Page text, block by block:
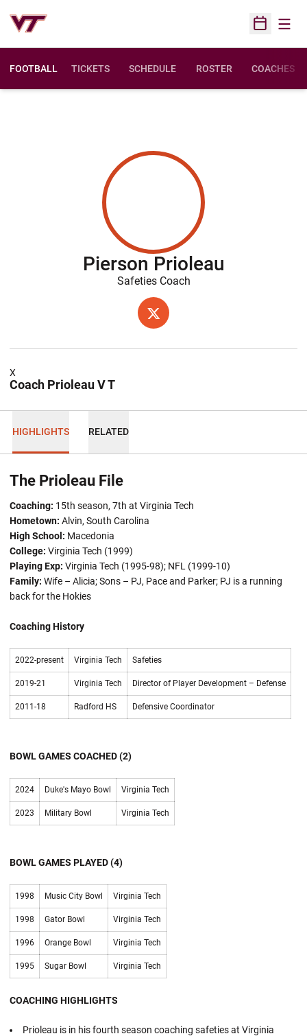
Open
FOOTBALL TICKETS SCHEDULE ROSTER COACHES
Pierson Prioleau
Safeties Coach
TWITTER
OPENS IN A NEW WINDOW
Coach Prioleau V T
X
HIGHLIGHTS RELATED
The Prioleau File
Coaching: 15th season, 7th at Virginia Tech
Hometown: Alvin, South Carolina
High School: Macedonia
College: Virginia Tech (1999)
Playing Exp: Virginia Tech (1995-98); NFL (1999-10)
Family: Wife – Alicia; Sons – PJ, Pace and Parker; PJ is a running
back for the Hokies
Coaching History
2022-present Virginia Tech Safeties
2019-21 Virginia Tech Director of Player Development – Defense
2011-18 Radford HS Defensive Coordinator
BOWL GAMES COACHED (2)
2024 Duke's Mayo Bowl Virginia Tech
2023 Military Bowl Virginia Tech
BOWL GAMES PLAYED (4)
1998 Music City Bowl Virginia Tech
1998 Gator Bowl Virginia Tech
1996 Orange Bowl Virginia Tech
1995 Sugar Bowl Virginia Tech
COACHING HIGHLIGHTS
Prioleau is in his fourth season coaching safeties at Virginia